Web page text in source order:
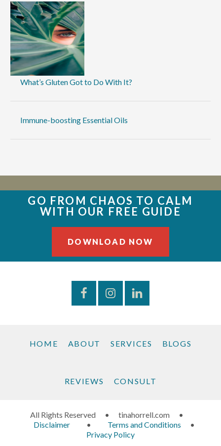
What’s Gluten Got to Do With It?
Immune-boosting Essential Oils
GO FROM CHAOS TO CALM
WITH OUR FREE GUIDE
DOWNLOAD NOW
HOME ABOUT SERVICES BLOGS
REVIEWS CONSULT
All Rights Reserved • tinahorrell.com
•
Disclaimer
• Terms and Conditions
•
Privacy Policy